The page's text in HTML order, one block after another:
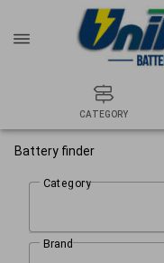
CATEGORY
Battery finder